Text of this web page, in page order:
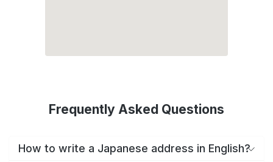
Frequently Asked Questions
How to write a Japanese address in English?